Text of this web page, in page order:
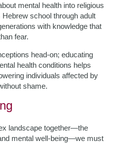
mental health into religious
school through adult
with knowledge that
fear.
head-on; educating
health conditions helps
individuals affected by
shame.
landscape together—the
mental well-being—we must